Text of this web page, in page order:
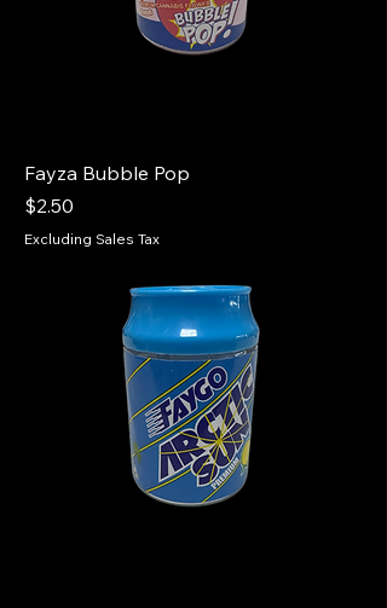
Fayza Bubble Pop
Price
$2.50
Excluding Sales Tax